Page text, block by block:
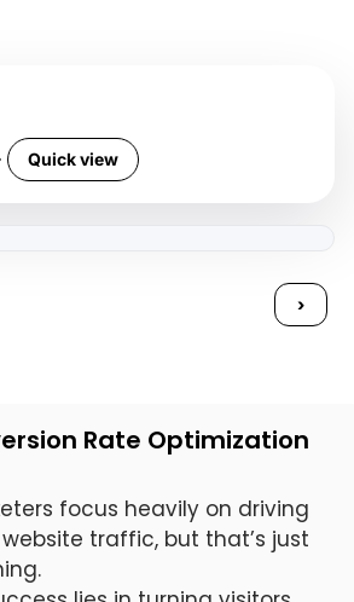
Quick view
›
Rate Optimization
focus heavily on driving
traffic, but that’s just